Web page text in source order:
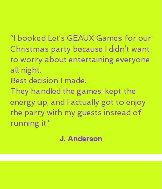
“I booked Let’s GEAUX Games for our
Christmas party because I didn’t want
to worry about entertaining everyone
all night.
Best decision I made.
They handled the games, kept the
energy up, and I actually got to enjoy
the party with my guests instead of
running it.”
J. Anderson